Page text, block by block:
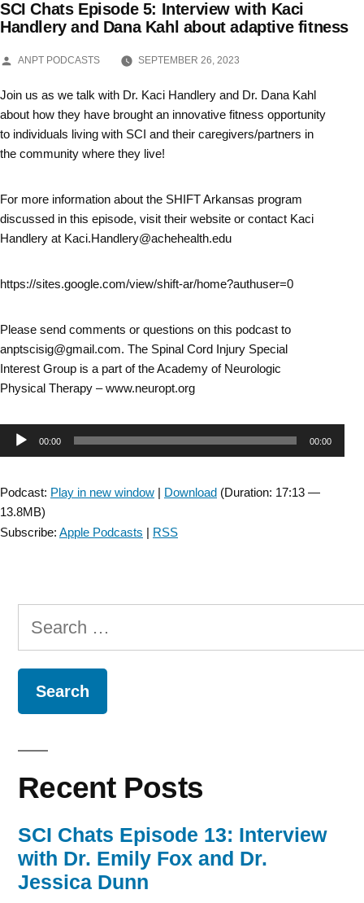
Skip
SCI Chats Episode 5: Interview with Kaci
Handlery and Dana Kahl about adaptive fitness
POSTED
ANPT PODCASTS SEPTEMBER 26, 2023
Join us as we talk with Dr. Kaci Handlery and Dr. Dana Kahl
about how they have brought an innovative fitness opportunity
to individuals living with SCI and their caregivers/partners in
the community where they live!
For more information about the SHIFT Arkansas program
discussed in this episode, visit their website or contact Kaci
Handlery at Kaci.Handlery@achehealth.edu
https://sites.google.com/view/shift-ar/home?authuser=0
Please send comments or questions on this podcast to
anptscisig@gmail.com. The Spinal Cord Injury Special
Interest Group is a part of the Academy of Neurologic
Physical Therapy – www.neuropt.org
Audio00:00 00:00
Podcast: Play in new window | Download (Duration: 17:13 —
13.8MB)
Subscribe: Apple Podcasts | RSS
Search
for:
Recent Posts
SCI Chats Episode 13: Interview
with Dr. Emily Fox and Dr.
Jessica Dunn